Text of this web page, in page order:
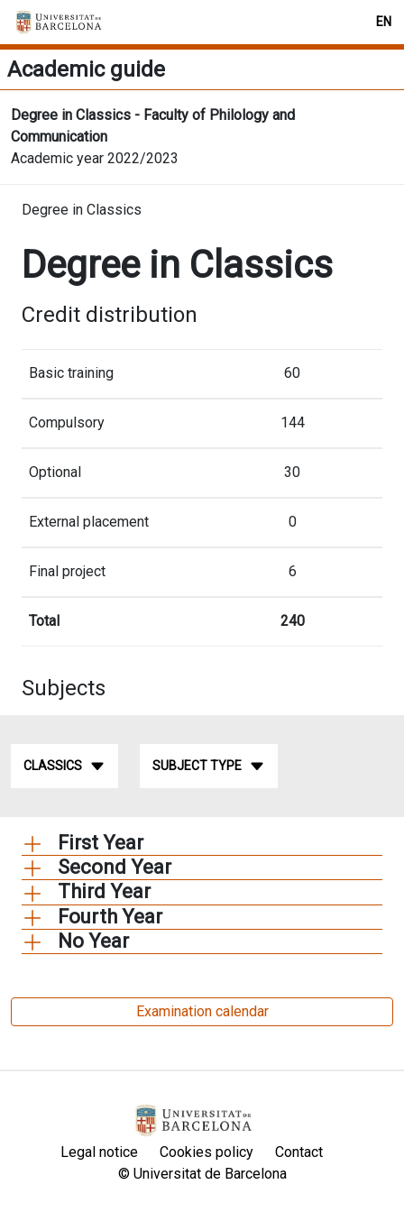
EN
Academic guide
Degree in Classics - Faculty of Philology and
Communication
Academic year 2022/2023
Degree in Classics
Degree in Classics
Credit distribution
Basic training 60
Compulsory 144
Optional 30
External placement 0
Final project 6
Total 240
Subjects
CLASSICS SUBJECT TYPE
First Year
Second Year
Third Year
Fourth Year
No Year
Examination calendar
Legal notice Cookies policy
Contact
© Universitat de Barcelona